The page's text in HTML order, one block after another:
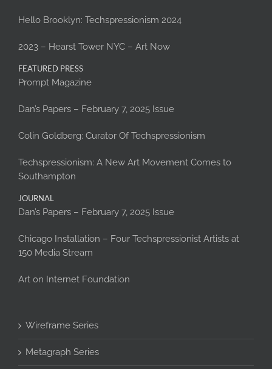
Hello Brooklyn: Techspressionism 2024
2023 – Hearst Tower NYC – Art Now
FEATURED PRESS
Prompt Magazine
Dan’s Papers – February 7, 2025 Issue
Colin Goldberg: Curator Of Techspressionism
Techspressionism: A New Art Movement Comes to
Southampton
JOURNAL
Dan’s Papers – February 7, 2025 Issue
Chicago Installation – Four Techspressionist Artists at
150 Media Stream
Art on Internet Foundation
Wireframe Series
Metagraph Series